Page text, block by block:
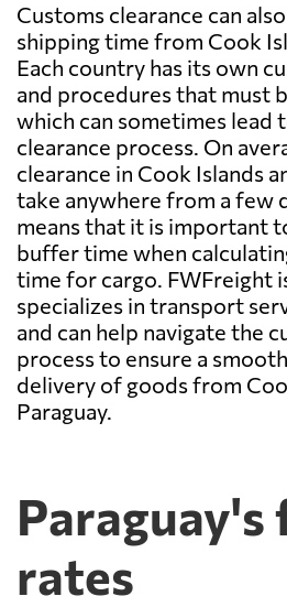
Customs clearance can
shipping time from Cook
Each country has its own
and procedures that must
which can sometimes lead
clearance process. On
clearance in Cook Islands
take anywhere from a few
means that it is important
buffer time when
time for cargo. FWFreight
specializes in transport
and can help navigate the
process to ensure a
delivery of goods from
Paraguay.
rates